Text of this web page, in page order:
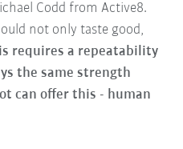
Codd from Active8.
not only taste good,
requires a repeatability
the same strength
can offer this - human